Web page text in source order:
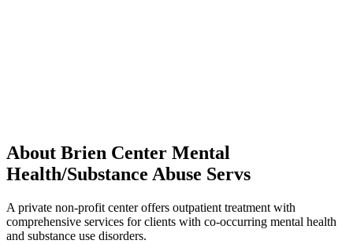
About Brien Center Mental
Health/Substance Abuse Servs
A private non-profit center offers outpatient treatment with
comprehensive services for clients with co-occurring mental health
and substance use disorders.